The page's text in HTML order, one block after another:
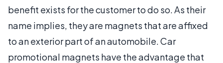
benefit exists for the customer to do so. As their
name implies, they are magnets that are affixed
to an exterior part of an automobile. Car
promotional magnets have the advantage that